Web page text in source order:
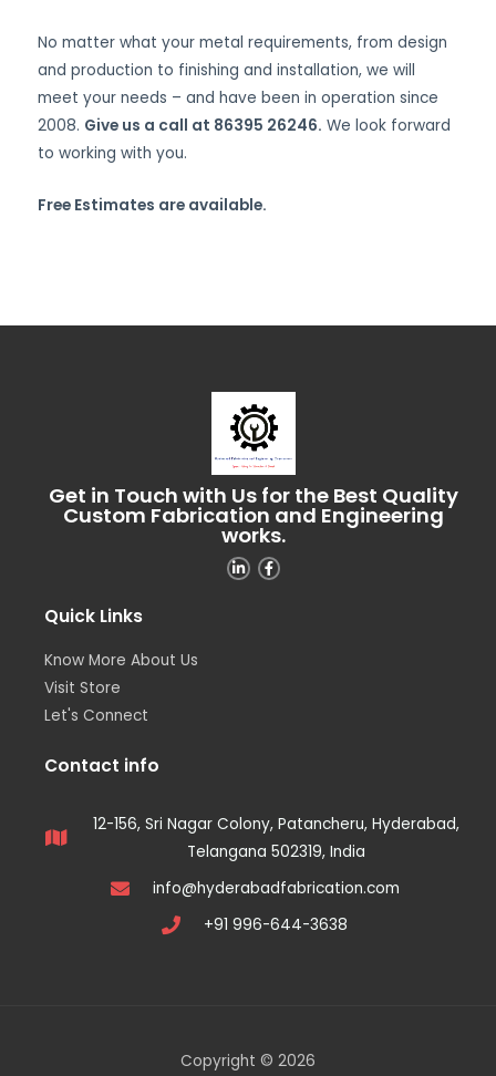
No matter what your metal requirements, from design
and production to finishing and installation, we will
meet your needs – and have been in operation since
2008. Give us a call at 86395 26246. We look forward
to working with you.
Free Estimates are available.
Get in Touch with Us for the Best Quality
Custom Fabrication and Engineering
works.
Quick Links
Know More About Us
Visit Store
Let's Connect
Contact info
12-156, Sri Nagar Colony, Patancheru, Hyderabad,
Telangana 502319, India
info@hyderabadfabrication.com
+91 996-644-3638
Copyright © 2026